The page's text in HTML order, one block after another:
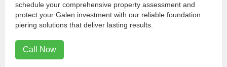
schedule your comprehensive property assessment and
protect your Galen investment with our reliable foundation
piering solutions that deliver lasting results.
Call Now